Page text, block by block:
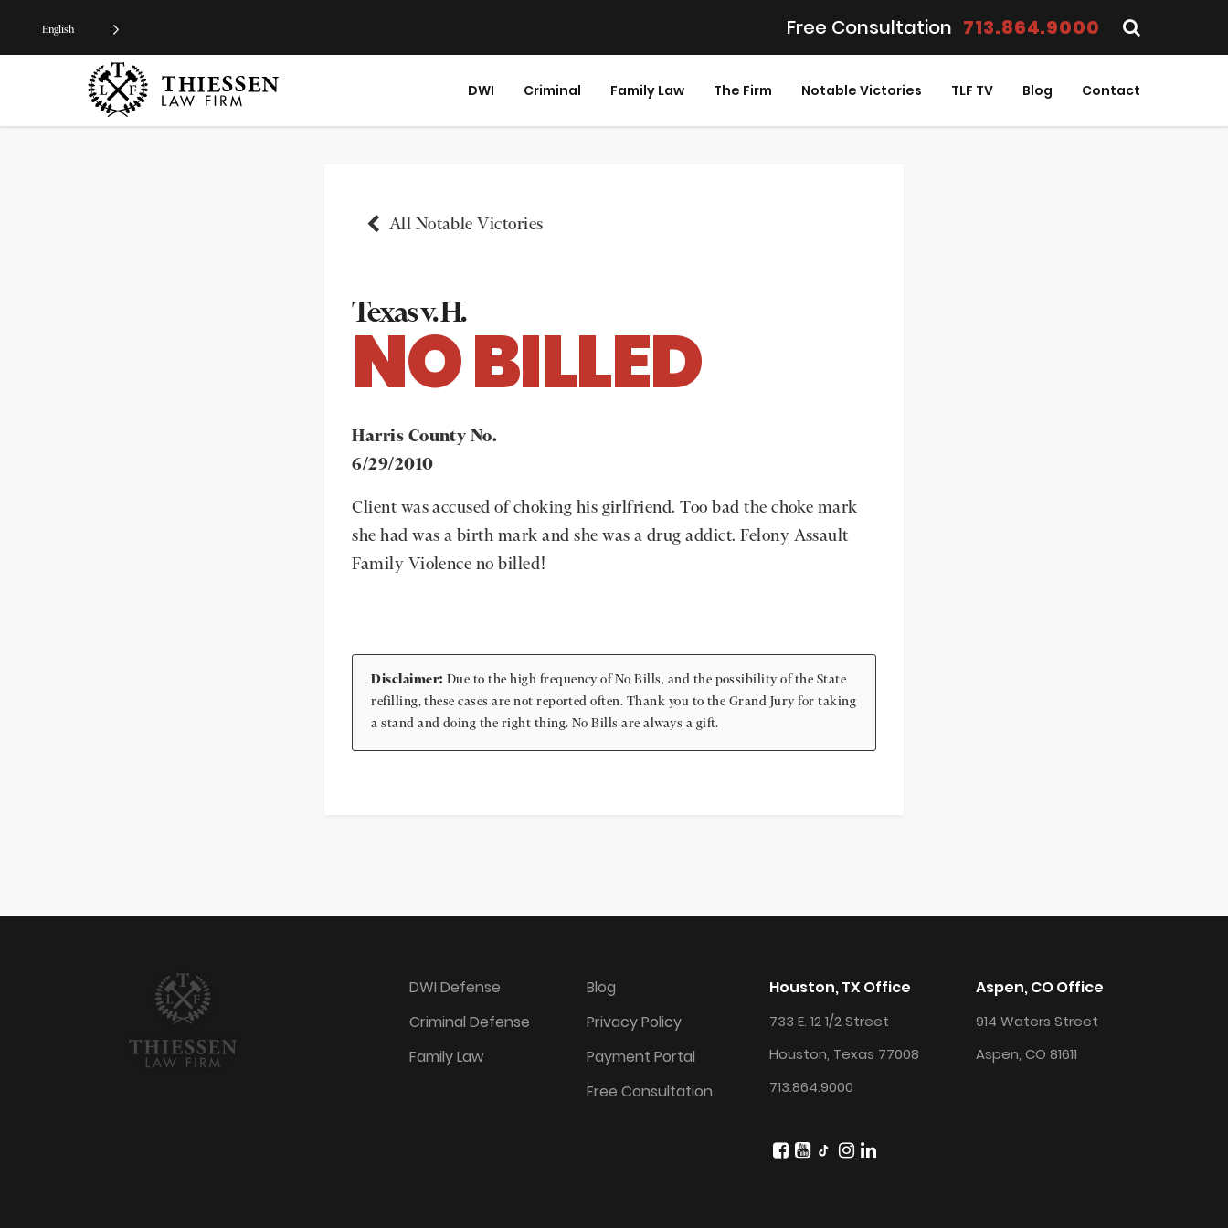
Free Consultation 713.864.9000
DWI Criminal Family Law The Firm Notable Victories TLF TV Blog Contact
All Notable Victories
Texas v. H.
NO BILLED
Harris County No.
6/29/2010
Client was accused of choking his girlfriend. Too bad the choke mark
she had was a birth mark and she was a drug addict. Felony Assault
Family Violence no billed!
Disclaimer: Due to the high frequency of No Bills, and the possibility of the State
refilling, these cases are not reported often. Thank you to the Grand Jury for taking
a stand and doing the right thing. No Bills are always a gift.
DWI Defense
Criminal Defense
Family Law
Blog
Privacy Policy
Payment Portal
Free Consultation
Houston, TX Office
733 E. 12 1/2 Street
Houston, Texas 77008
713.864.9000
Aspen, CO Office
914 Waters Street
Aspen, CO 81611
English